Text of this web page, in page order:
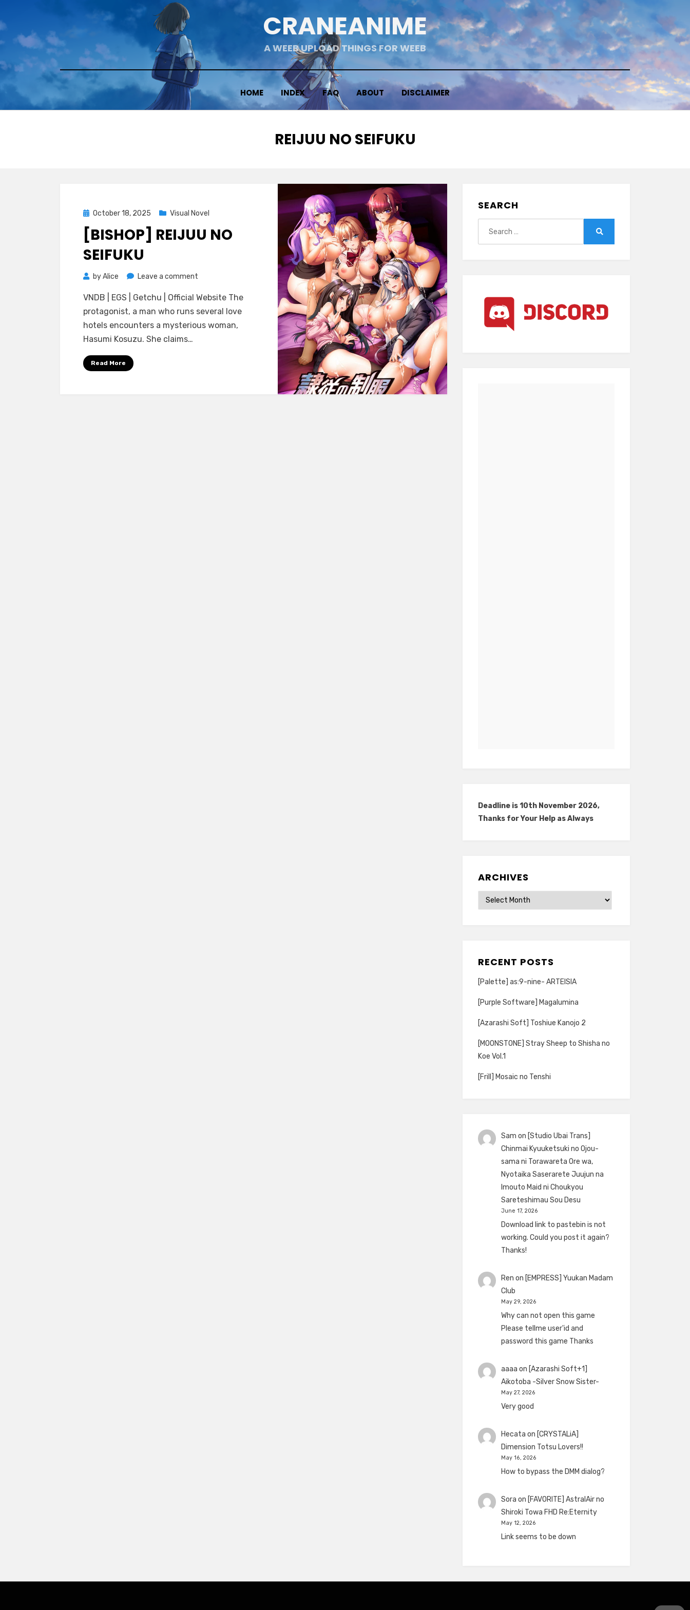
to
content
CRANEANIME
A WEEB UPLOAD THINGS FOR WEEB
HOME INDEX FAQ ABOUT DISCLAIMER
TAG
:
REIJUU NO SEIFUKU
Posted
on
October 18, 2025 Visual Novel
[BISHOP] REIJUU NO
SEIFUKU
byAlice Leave a comment
Reijuu
no
Seifuku
VNDB | EGS | Getchu | Official Website The
protagonist, a man who runs several love
hotels encounters a mysterious woman,
Hasumi Kosuzu. She claims…
Read More
SEARCH
Deadline is 10th November 2026,
Thanks for Your Help as Always
ARCHIVES
Archives
RECENT POSTS
[Palette] as:9-nine- ARTEISIA
[Purple Software] Magalumina
[Azarashi Soft] Toshiue Kanojo 2
[MOONSTONE] Stray Sheep to Shisha no
Koe Vol.1
[Frill] Mosaic no Tenshi
Sam on [Studio Ubai Trans]
Chinmai Kyuuketsuki no Ojou-
sama ni Torawareta Ore wa,
Nyotaika Saserarete Juujun na
Imouto Maid ni Choukyou
Sareteshimau Sou Desu
June 17, 2026
Download link to pastebin is not
working. Could you post it again?
Thanks!
Ren on [EMPRESS] Yuukan Madam
Club
May 29, 2026
Why can not open this game
Please tellme user'id and
password this game Thanks
aaaa on [Azarashi Soft+1]
Aikotoba -Silver Snow Sister-
May 27, 2026
Very good
Hecata on [CRYSTALiA]
Dimension Totsu Lovers!!
May 16, 2026
How to bypass the DMM dialog?
Sora on [FAVORITE] AstralAir no
Shiroki Towa FHD Re:Eternity
May 12, 2026
Link seems to be down